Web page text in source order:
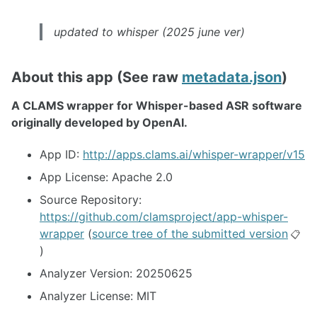
updated to whisper (2025 june ver)
About this app (See raw metadata.json)
A CLAMS wrapper for Whisper-based ASR software
originally developed by OpenAI.
App ID: http://apps.clams.ai/whisper-wrapper/v15
App License: Apache 2.0
Source Repository:
https://github.com/clamsproject/app-whisper-
wrapper (source tree of the submitted version 📋
)
Analyzer Version: 20250625
Analyzer License: MIT